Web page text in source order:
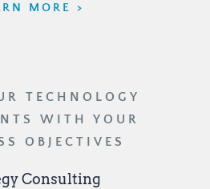
MORE >
TECHNOLOGY
WITH YOUR
OBJECTIVES
Consulting